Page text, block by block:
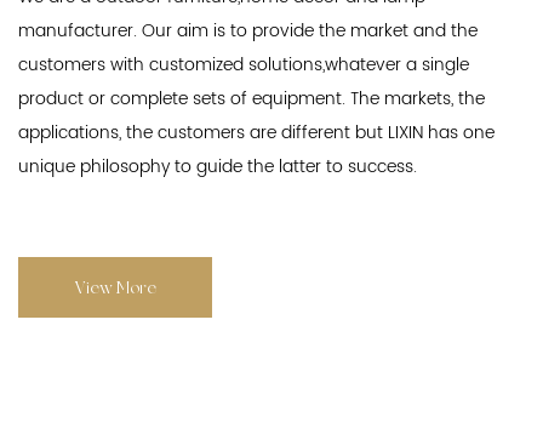
manufacturer. Our aim is to provide the market and the
customers with customized solutions,whatever a single
product or complete sets of equipment. The markets, the
applications, the customers are different but LIXIN has one
unique philosophy to guide the latter to success.
View More